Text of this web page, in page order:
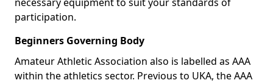
participation.
Beginners Governing Body
Amateur Athletic Association also is labelled as AAA
within the athletics sector. Previous to UKA, the AAA